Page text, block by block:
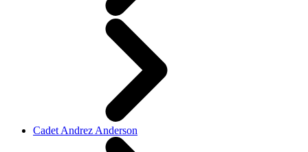
Cadet Andrez Anderson